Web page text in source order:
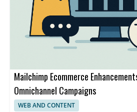
Mailchimp Ecommerce
Omnichannel Campaigns
WEB AND CONTENT